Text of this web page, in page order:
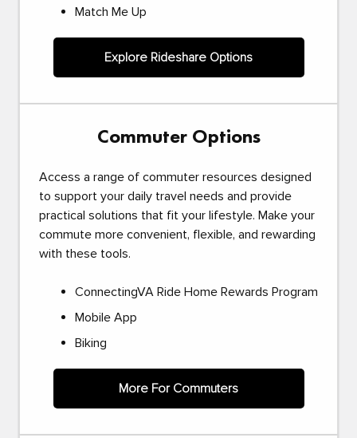
Match Me Up
Explore Rideshare Options
Commuter Options
Access a range of commuter resources designed
to support your daily travel needs and provide
practical solutions that fit your lifestyle. Make your
commute more convenient, flexible, and rewarding
with these tools.
ConnectingVA Ride Home Rewards Program
Mobile App
Biking
More For Commuters